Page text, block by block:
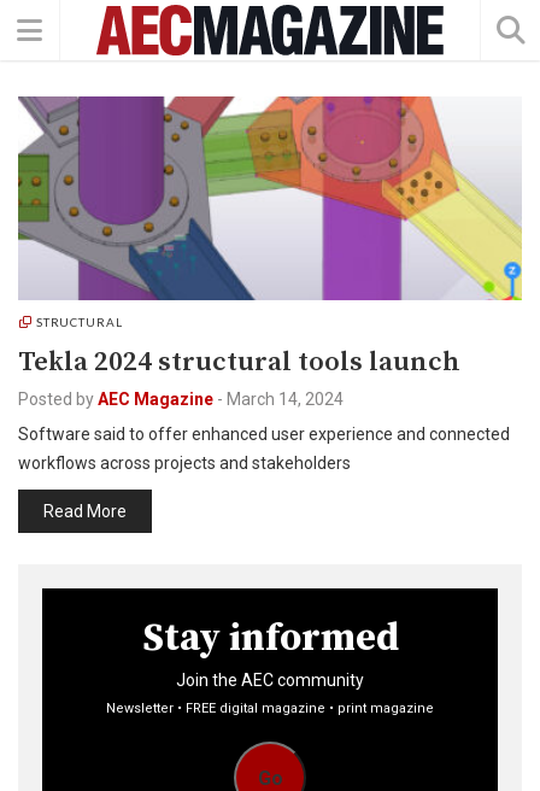
STRUCTURAL
Tekla 2024 structural tools launch
Posted byAEC Magazine - March 14, 2024
Software said to offer enhanced user experience and connected
workflows across projects and stakeholders
Read More
Stay informed
Join the AEC community
Newsletter • FREE digital magazine • print magazine
Go